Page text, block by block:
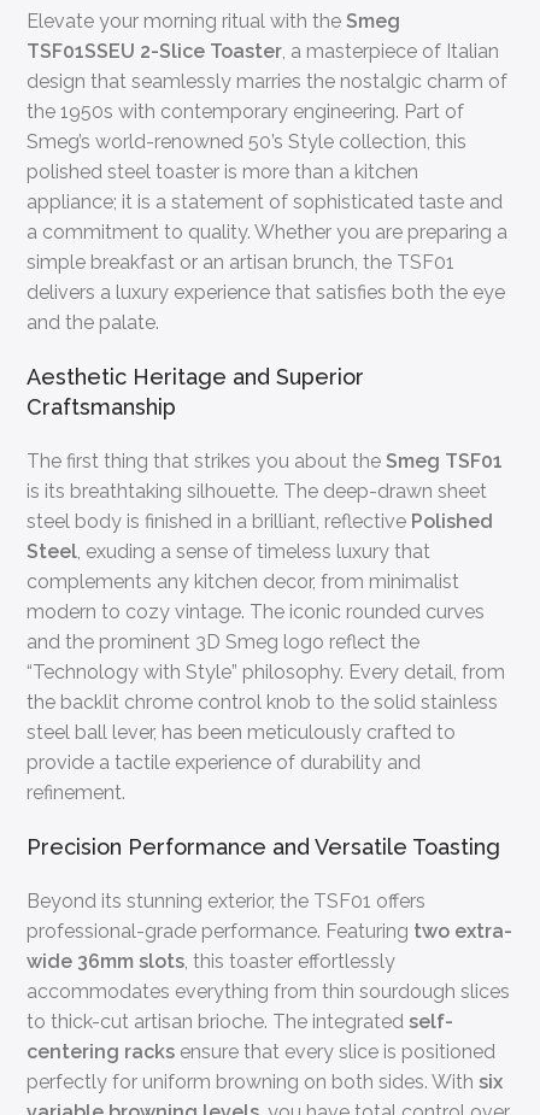
Elevate your morning ritual with theSmeg
TSF01SSEU 2-Slice Toaster, a masterpiece of Italian
design that seamlessly marries the nostalgic charm of
the 1950s with contemporary engineering. Part of
Smeg’s world-renowned 50’s Style collection, this
polished steel toaster is more than a kitchen
appliance; it is a statement of sophisticated taste and
a commitment to quality. Whether you are preparing a
simple breakfast or an artisan brunch, the TSF01
delivers a luxury experience that satisfies both the eye
and the palate.
Aesthetic Heritage and Superior
Craftsmanship
The first thing that strikes you about theSmeg TSF01
is its breathtaking silhouette. The deep-drawn sheet
steel body is finished in a brilliant, reflective Polished
Steel, exuding a sense of timeless luxury that
complements any kitchen decor, from minimalist
modern to cozy vintage. The iconic rounded curves
and the prominent 3D Smeg logo reflect the
“Technology with Style” philosophy. Every detail, from
the backlit chrome control knob to the solid stainless
steel ball lever, has been meticulously crafted to
provide a tactile experience of durability and
refinement.
Precision Performance and Versatile Toasting
Beyond its stunning exterior, the TSF01 offers
professional-grade performance. Featuring two extra-
wide 36mm slots, this toaster effortlessly
accommodates everything from thin sourdough slices
to thick-cut artisan brioche. The integratedself-
centering racks ensure that every slice is positioned
perfectly for uniform browning on both sides. Withsix